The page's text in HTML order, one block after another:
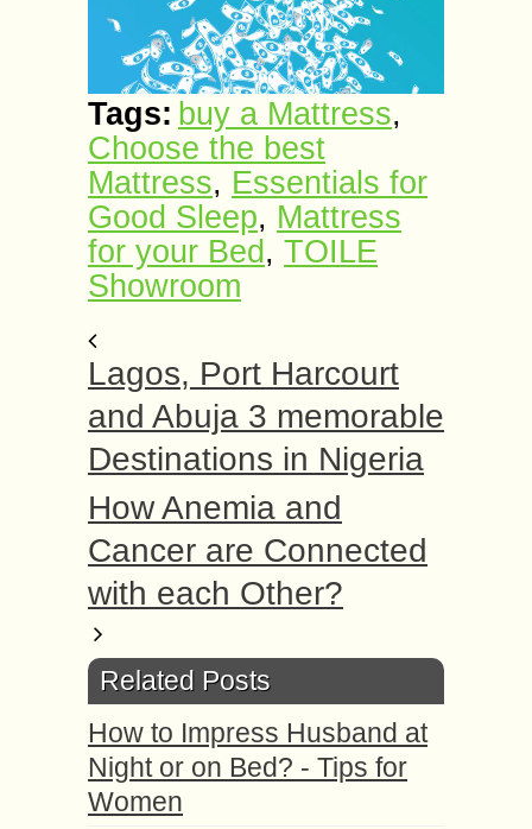
Tags: buy a Mattress,
Choose the best
Mattress, Essentials for
Good Sleep, Mattress
for your Bed , TOILE
Showroom
Lagos, Port Harcourt
and Abuja 3 memorable
Destinations in Nigeria
How Anemia and
Cancer are Connected
with each Other?
Related Posts
How to Impress Husband at
Night or on Bed? - Tips for
Women